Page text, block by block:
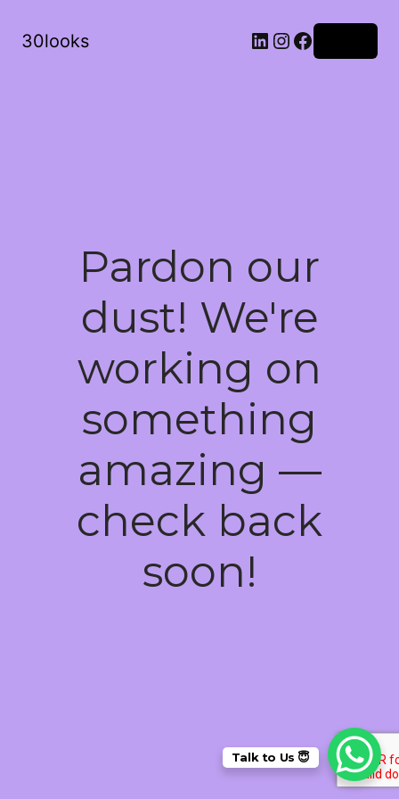
30looks LinkedIn
Instagram
Facebook
Pardon our
dust! We're
working on
something
amazing —
check back
soon!
Talk to Us 😇